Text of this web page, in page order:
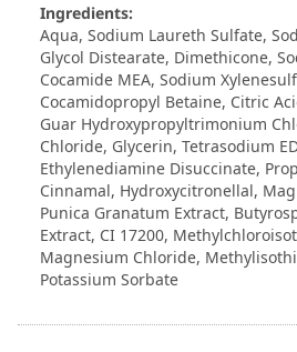
Ingredients:
Aqua, Sodium Laureth Sulfate,
Glycol Distearate, Dimethicone,
Cocamide MEA, Sodium
Cocamidopropyl Betaine, Citric
Guar Hydroxypropyltrimonium
Chloride, Glycerin, Tetrasodium
Ethylenediamine Disuccinate,
Cinnamal, Hydroxycitronellal,
Punica Granatum Extract,
Extract, CI 17200,
Magnesium Chloride,
Potassium Sorbate